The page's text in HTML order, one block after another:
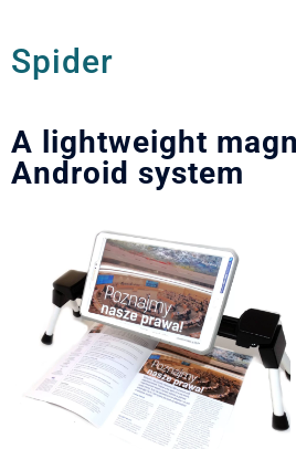
Spider
A lightweight
Android system